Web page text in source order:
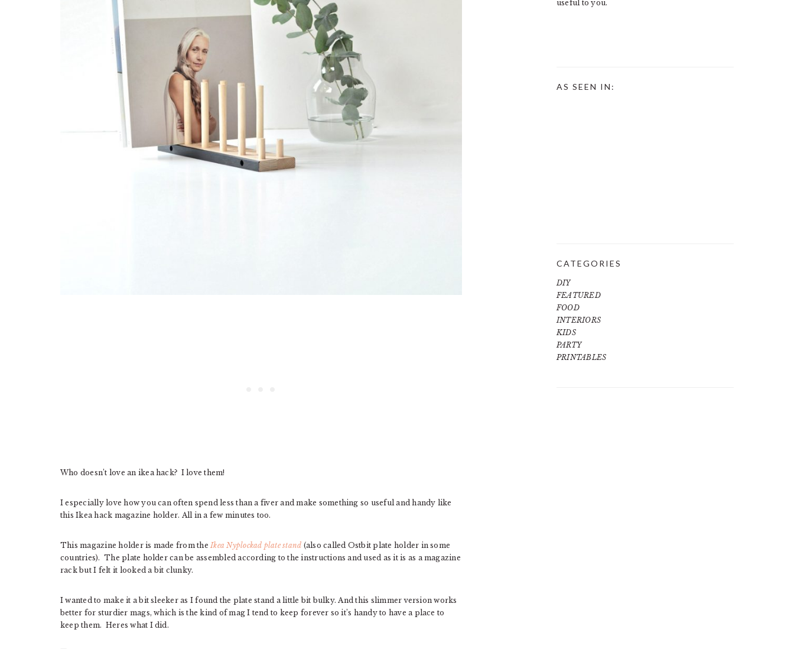
Who doesn’t love an ikea hack? I love them!
I especially love how you can often spend less than a fiver and make something so useful and handy like
this Ikea hack magazine holder. All in a few minutes too.
This magazine holder is made from theIkea Nyplockad plate stand (also called Ostbit plate holder in some
countries). The plate holder can be assembled according to the instructions and used as it is as a magazine
rack but I felt it looked a bit clunky.
I wanted to make it a bit sleeker as I found the plate stand a little bit bulky. And this slimmer version works
better for sturdier mags, which is the kind of mag I tend to keep forever so it’s handy to have a place to
keep them. Heres what I did.
useful to you.
AS SEEN IN:
CATEGORIES
DIY
FEATURED
FOOD
INTERIORS
KIDS
PARTY
PRINTABLES